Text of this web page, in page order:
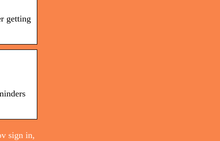
getting
sign in,